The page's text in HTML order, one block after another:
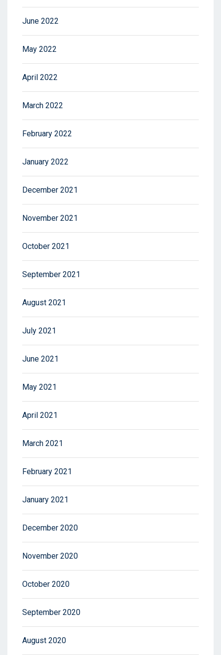
June 2022
May 2022
April 2022
March 2022
February 2022
January 2022
December 2021
November 2021
October 2021
September 2021
August 2021
July 2021
June 2021
May 2021
April 2021
March 2021
February 2021
January 2021
December 2020
November 2020
October 2020
September 2020
August 2020